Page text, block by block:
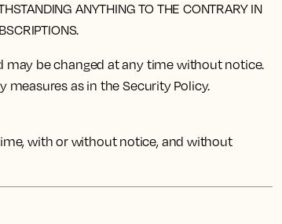
ANYTHING TO THE CONTRARY IN
may be changed at any time without notice.
measures as in the Security Policy.
with or without notice, and without